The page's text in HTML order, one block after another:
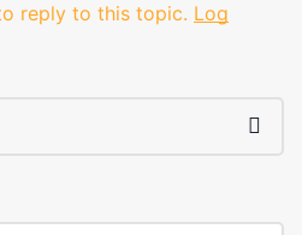
reply to this topic. Log